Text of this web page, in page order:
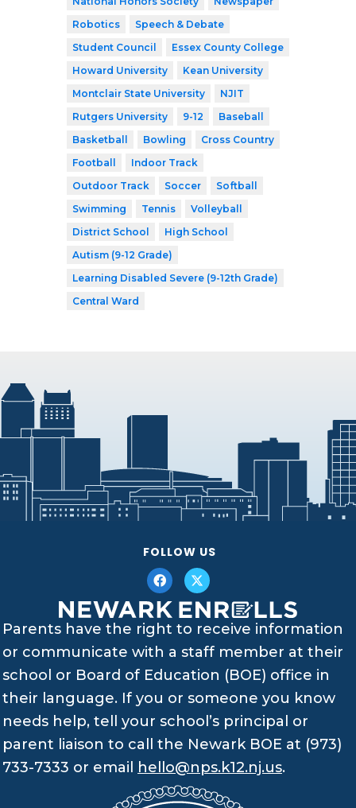
Robotics
Speech & Debate
Student Council
Essex County College
Howard University
Kean University
Montclair State University
NJIT
Rutgers University
9-12
Baseball
Basketball
Bowling
Cross Country
Football
Indoor Track
Outdoor Track
Soccer
Softball
Swimming
Tennis
Volleyball
District School
High School
Autism (9-12 Grade)
Learning Disabled Severe (9-12th Grade)
Central Ward
FOLLOW US
Parents have the right to receive information
or communicate with a staff member at their
school or Board of Education (BOE) office in
their language. If you or someone you know
needs help, tell your school’s principal or
parent liaison to call the Newark BOE at (973)
733-7333 or email hello@nps.k12.nj.us.